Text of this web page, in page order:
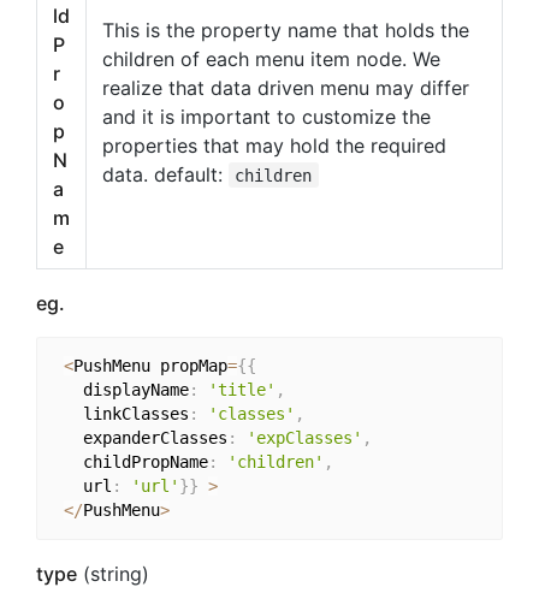
ld
P
r
o
p
N
a
m
e
This is the property name that holds the
children of each menu item node. We
realize that data driven menu may differ
and it is important to customize the
properties that may hold the required
data. default:
children
eg.
<PushMenu propMap={{
   displayName
: 'title' ,
   linkClasses
: 'classes' ,
   expanderClasses
: 'expClasses' ,
   childPropName
: 'children' ,
   url
: 'url' }} >
</PushMenu>
type (string)